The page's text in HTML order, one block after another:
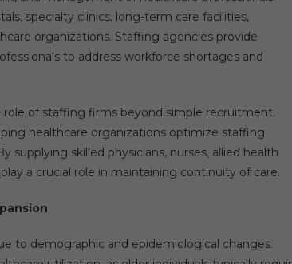
specialty clinics, long-term care facilities,
organizations. Staffing agencies provide
to address workforce shortages and
of staffing firms beyond simple recruitment.
healthcare organizations optimize staffing
supplying skilled physicians, nurses, allied health
a crucial role in maintaining continuity of care.
to demographic and epidemiological changes.